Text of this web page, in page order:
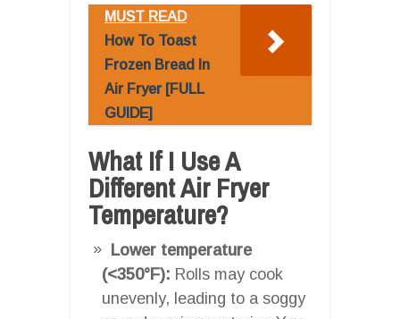
MUST READ
How To Toast
Frozen Bread In
Air Fryer [FULL
GUIDE]
What If I Use A
Different Air Fryer
Temperature?
Lower temperature
(<350°F): Rolls may cook
unevenly, leading to a soggy